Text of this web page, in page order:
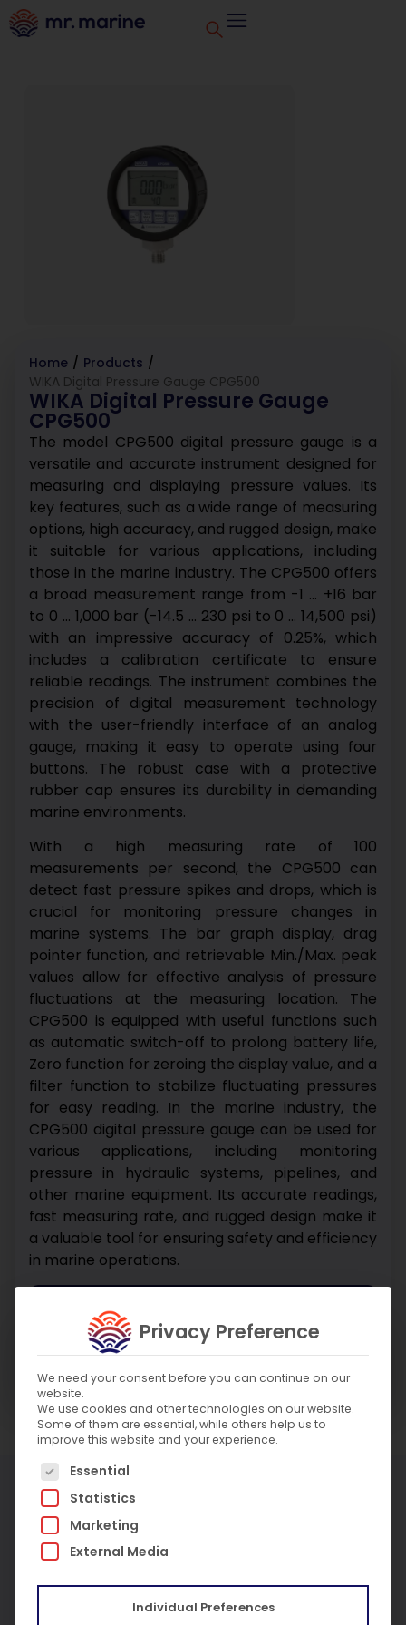
Home / Products /
WIKA Digital Pressure Gauge CPG500
WIKA Digital Pressure Gauge
CPG500
The model CPG500 digital pressure gauge is a
versatile and accurate instrument designed for
measuring and displaying pressure values. Its
key features, such as a wide range of measuring
options, high accuracy, and rugged design, make
it suitable for various applications, including
those in the marine industry. The CPG500 offers
a broad measurement range from -1 … +16 bar
to 0 … 1,000 bar (-14.5 … 230 psi to 0 … 14,500 psi)
with an impressive accuracy of 0.25%, which
includes a calibration certificate to ensure
reliable readings. The instrument combines the
precision of digital measurement technology
with the user-friendly interface of an analog
gauge, making it easy to operate using four
buttons. The robust case with a protective
rubber cap ensures its durability in demanding
marine environments.
With a high measuring rate of 100
measurements per second, the CPG500 can
detect fast pressure spikes and drops, which is
crucial for monitoring pressure changes in
marine systems. The bar graph display, drag
pointer function, and retrievable Min./Max. peak
values allow for effective analysis of pressure
fluctuations at the measuring location. The
CPG500 is equipped with useful functions such
as automatic switch-off to prolong battery life,
Zero function for zeroing the display value, and a
filter function to stabilize fluctuating pressures
for easy reading. In the marine industry, the
CPG500 digital pressure gauge can be used for
various applications, including monitoring
pressure in hydraulic systems, pipelines, and
other marine equipment. Its accurate readings,
fast measuring rate, and rugged design make it
a valuable tool for ensuring safety and efficiency
in marine operations.
Enquire About Product
Enquire About Service
More Products
Privacy Preference
We need your consent before you can continue on our
website.
We use cookies and other technologies on our website.
Some of them are essential, while others help us to
improve this website and your experience.
The following is a list of service groups for which
Essential
Statistics
Marketing
External Media
Individual Preferences